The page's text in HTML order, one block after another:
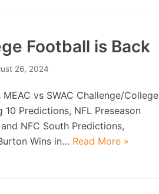
Football is Back
26, 2024
MEAC vs SWAC Challenge/College
10 Predictions, NFL Preseason
NFC South Predictions,
Wins in… Read More »